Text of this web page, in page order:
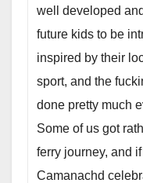
well developed
future kids to be
inspired by their
sport, and the
done pretty much
Some of us got
ferry journey, and
Camanachd